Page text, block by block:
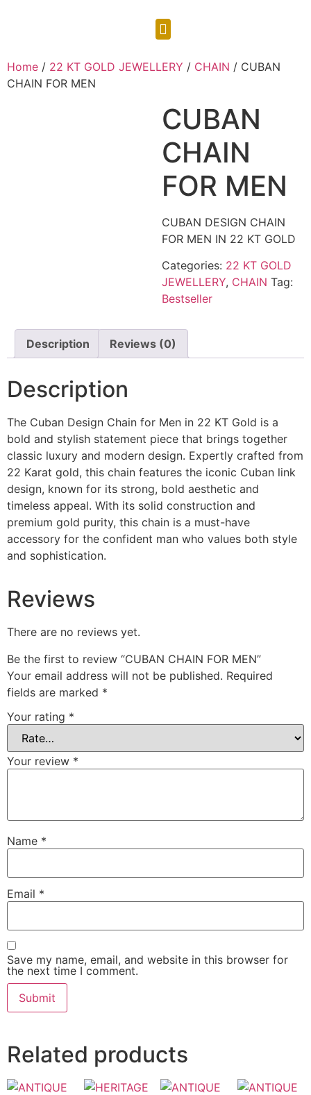
Home / 22 KT GOLD JEWELLERY / CHAIN / CUBAN
CHAIN FOR MEN
CUBAN
CHAIN
FOR MEN
CUBAN DESIGN CHAIN
FOR MEN IN 22 KT GOLD
Categories: 22 KT GOLD
JEWELLERY, CHAIN Tag:
Bestseller
Description Reviews (0)
Description
The Cuban Design Chain for Men in 22 KT Gold is a
bold and stylish statement piece that brings together
classic luxury and modern design. Expertly crafted from
22 Karat gold, this chain features the iconic Cuban link
design, known for its strong, bold aesthetic and
timeless appeal. With its solid construction and
premium gold purity, this chain is a must-have
accessory for the confident man who values both style
and sophistication.
Reviews
There are no reviews yet.
Be the first to review “CUBAN CHAIN FOR MEN”
Your email address will not be published. Required
fields are marked *
Your rating *
Your review *
Name *
Email *
Save my name, email, and website in this browser for
the next time I comment.
Related products